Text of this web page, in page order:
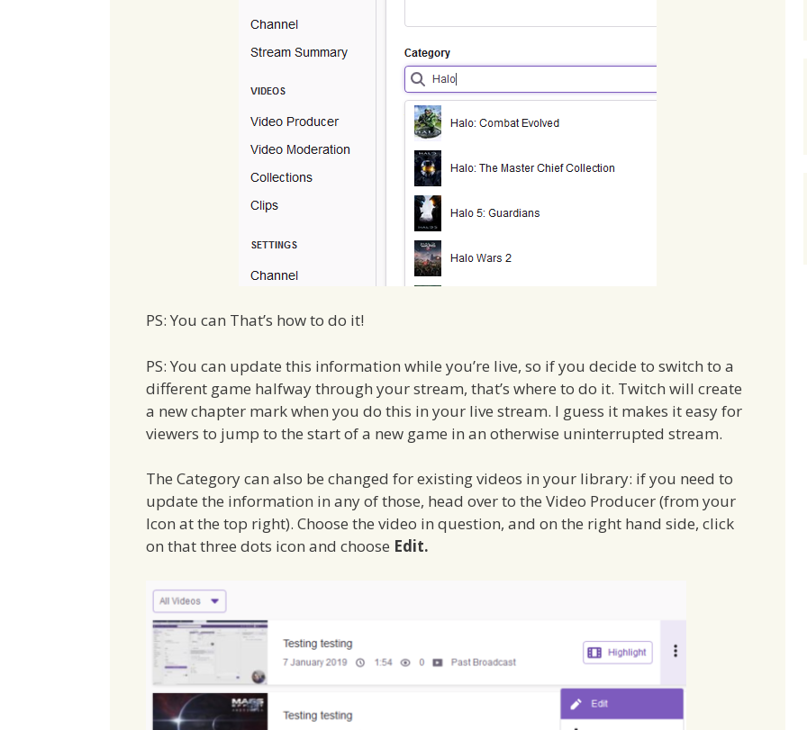
PS: You can That’s how to do it!
PS: You can update this information while you’re live, so if you decide to switch to a
different game halfway through your stream, that’s where to do it. Twitch will create
a new chapter mark when you do this in your live stream. I guess it makes it easy for
viewers to jump to the start of a new game in an otherwise uninterrupted stream.
The Category can also be changed for existing videos in your library: if you need to
update the information in any of those, head over to the Video Producer (from your
Icon at the top right). Choose the video in question, and on the right hand side, click
on that three dots icon and choose Edit.